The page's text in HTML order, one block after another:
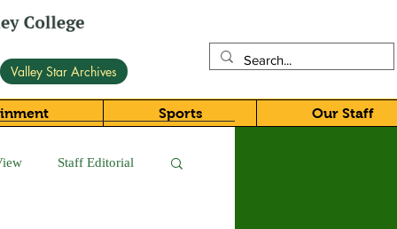
Valley Star Archives
Sports Our Staff
Staff Editorial